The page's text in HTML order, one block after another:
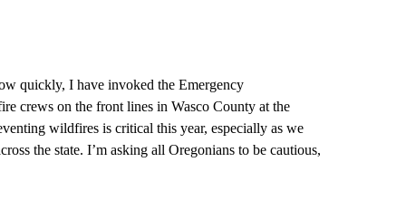
quickly, I have invoked the Emergency
crews on the front lines in Wasco County at the
wildfires is critical this year, especially as we
the state. I’m asking all Oregonians to be cautious,